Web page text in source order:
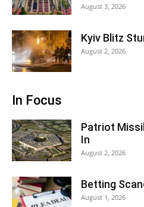
August 3, 2026
Kyiv Blitz
August 2, 2026
In Focus
Patriot
In
August 2, 2026
Betting
August 1, 2026